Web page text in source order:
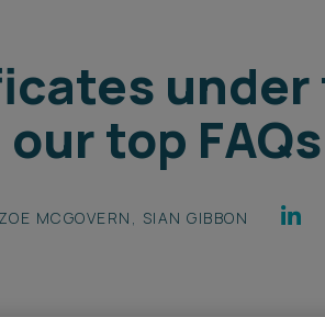
top FAQs
ZOE MCGOVERN , SIAN GIBBON